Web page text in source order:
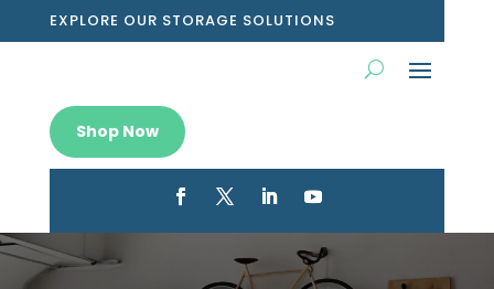
EXPLORE OUR STORAGE SOLUTIONS
Shop Now